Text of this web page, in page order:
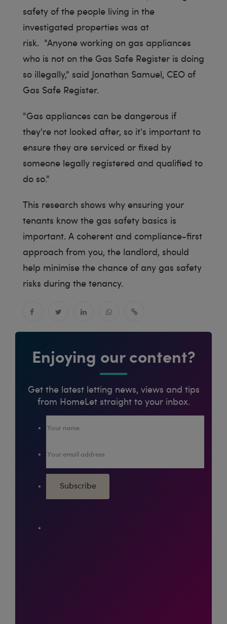
safety of the people living in the
investigated properties was at
risk. "Anyone working on gas appliances
who is not on the Gas Safe Register is doing
so illegally," said Jonathan Samuel, CEO of
Gas Safe Register.
"Gas appliances can be dangerous if
they're not looked after, so it's important to
ensure they are serviced or fixed by
someone legally registered and qualified to
do so."
This research shows why ensuring your
tenants know the gas safety basics is
important. A coherent and compliance-first
approach from you, the landlord, should
help minimise the chance of any gas safety
risks during the tenancy.
Enjoying our content?
Get the latest letting news, views and tips
from HomeLet straight to your inbox.